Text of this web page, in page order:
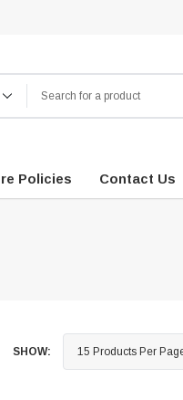
Policies Contact Us
SHOW: